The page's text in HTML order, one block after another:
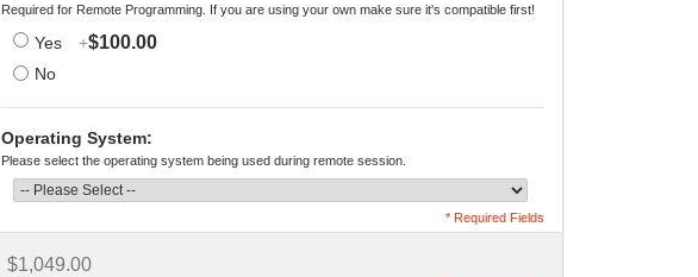
Required for Remote Programming. If you are using your own make sure it's compatible first!
Yes +$100.00
No
Operating System:
Please select the operating system being used during remote session.
* Required Fields
$1,049.00